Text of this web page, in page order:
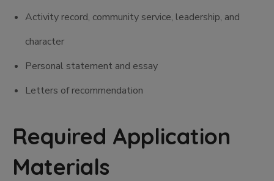
Activity record, community service, leadership, and
character
Personal statement and essay
Letters of recommendation
Required Application
Materials